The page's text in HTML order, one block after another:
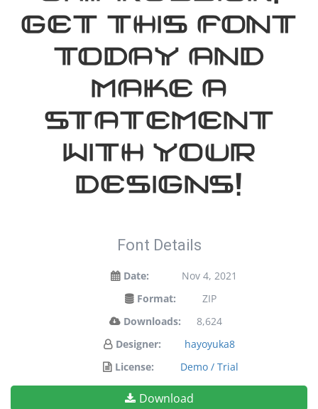
Get this font
today and
make a
statement
with your
designs!
Font Details
Date:
Nov 4, 2021
Format:
ZIP
Downloads:
8,624
Designer:
hayoyuka8
License:
Demo / Trial
Download